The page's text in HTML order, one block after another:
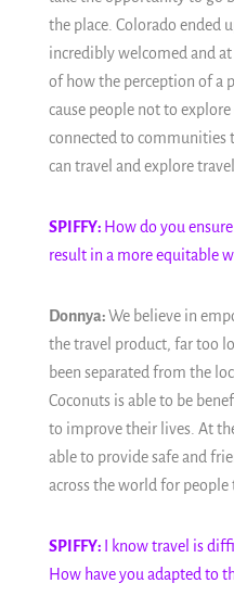
the place. Colorado ended
incredibly welcomed and
of how the perception of a
cause people not to
connected to communities
can travel and explore
SPIFFY: How do you
result in a more equitable
Donnya:We believe in
the travel product, far too
been separated from the
Coconuts is able to be
to improve their lives. At
able to provide safe and
across the world for people
SPIFFY:
I know travel is
How have you adapted to